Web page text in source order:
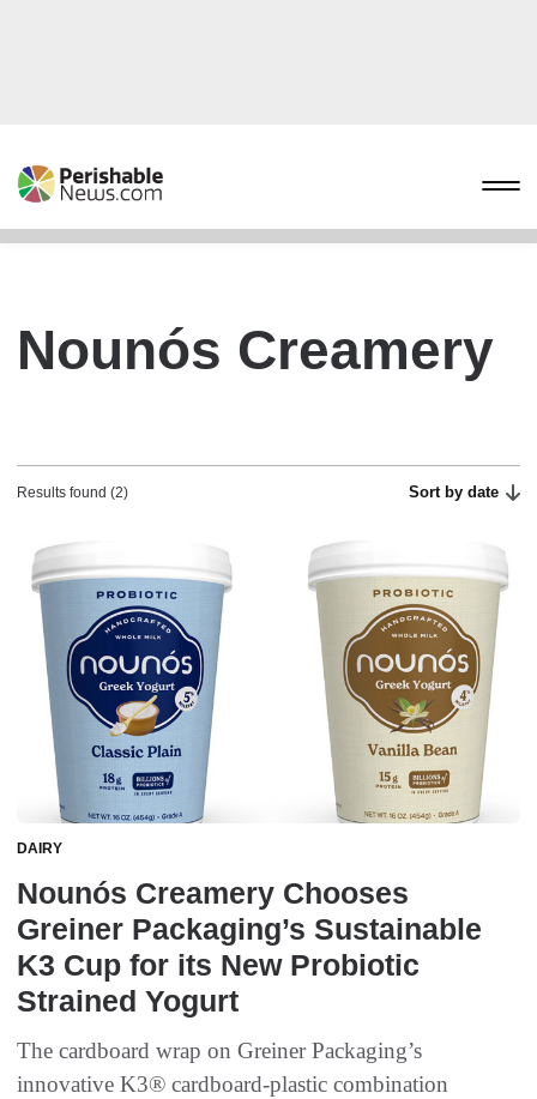
Nounós Creamery
Results found (2) Sort by date
DAIRY
Nounós Creamery Chooses
Greiner Packaging’s Sustainable
K3 Cup for its New Probiotic
Strained Yogurt
The cardboard wrap on Greiner Packaging’s
innovative K3® cardboard-plastic combination